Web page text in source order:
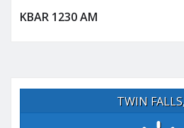
KBAR 1230 AM
TWIN